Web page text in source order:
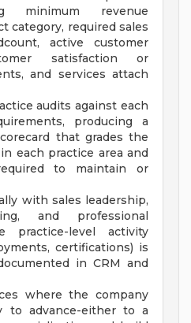
minimum revenue
category, required sales
active customer
satisfaction or
and services attach
audits against each
producing a
that grades the
each practice area and
to maintain or
with sales leadership,
and professional
practice-level activity
certifications) is
in CRM and
where the company
to advance-either to a